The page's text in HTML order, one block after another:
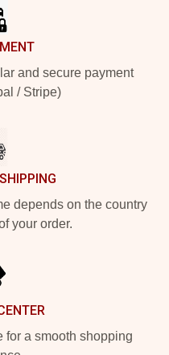
and secure payment
/ Stripe)
depends on the country
your order.
for a smooth shopping